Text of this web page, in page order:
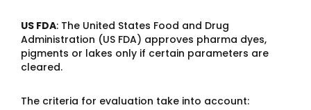
US FDA: The United States Food and Drug
Administration (US FDA) approves pharma dyes,
pigments or lakes only if certain parameters are
cleared.
The criteria for evaluation take into account: